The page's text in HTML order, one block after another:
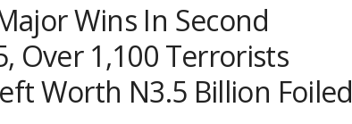
Wins In Second
Over 1,100 Terrorists
Worth N3.5 Billion Foiled